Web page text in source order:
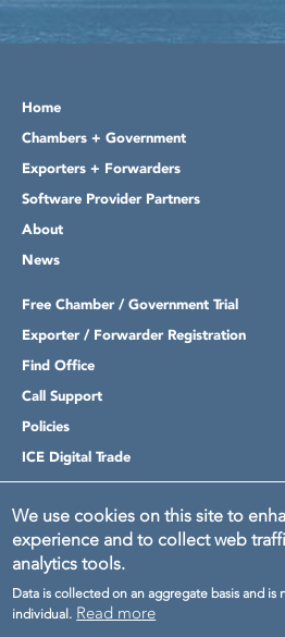
Home
Chambers + Government
Exporters + Forwarders
Software Provider Partners
About
News
Free Chamber / Government Trial
Exporter / Forwarder Registration
Find Office
Call Support
Policies
ICE Digital Trade
We use cookies on this site to
experience and to collect web
analytics tools.
Data is collected on an aggregate basis and is
individual. Read more